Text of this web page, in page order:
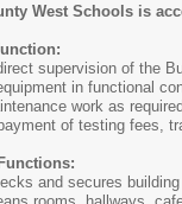
West Schools is
supervision of the
in functional
work as
of testing fees,
and secures